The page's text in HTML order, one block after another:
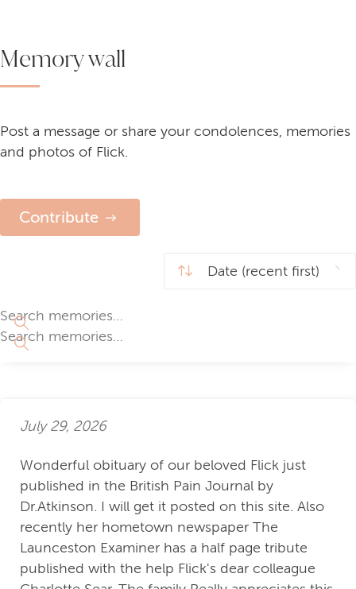
Memory wall
Post a message or share your condolences, memories
and photos of Flick.
Contribute
July 29, 2026
Wonderful obituary of our beloved Flick just
published in the British Pain Journal by
Dr.Atkinson. I will get it posted on this site. Also
recently her hometown newspaper The
Launceston Examiner has a half page tribute
published with the help Flick's dear colleague